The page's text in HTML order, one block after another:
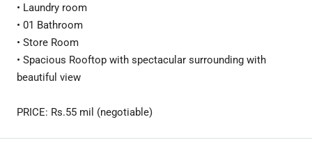
• Laundry room
• 01 Bathroom
• Store Room
• Spacious Rooftop with spectacular surrounding with
beautiful view
PRICE: Rs.55 mil (negotiable)